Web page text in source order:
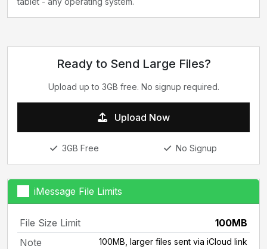
Ready to Send Large Files?
Upload up to 3GB free. No signup required.
Upload Now
3GB Free No Signup
iMessage File Limits
File Size Limit
100MB
Note
100MB, larger files sent via iCloud link